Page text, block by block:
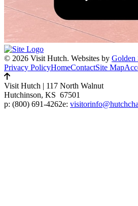
© 2026 Visit Hutch. Websites by Golden
Privacy PolicyHomeContactSite Map
Visit Hutch | 117 North Walnut
Hutchinson, KS 67501
p: (800) 691-4262e: